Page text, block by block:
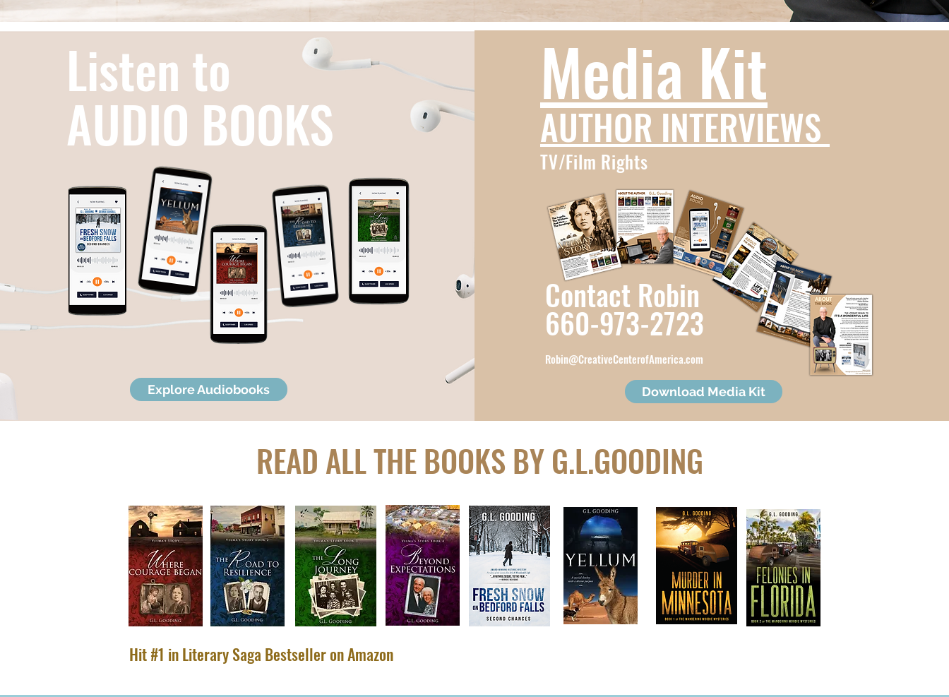
Listen to
AUDIO BOOKS
Explore Audiobooks
Media Kit
AUTHOR INTERVIEWS
TV/Film Rights
Contact Robin
660-973-2723
Robin@CreativeCenterofAmerica.com
Download Media Kit
READ ALL THE BOOKS BY G.L.GOODING
Hit #1 in Literary Saga Bestseller on Amazon